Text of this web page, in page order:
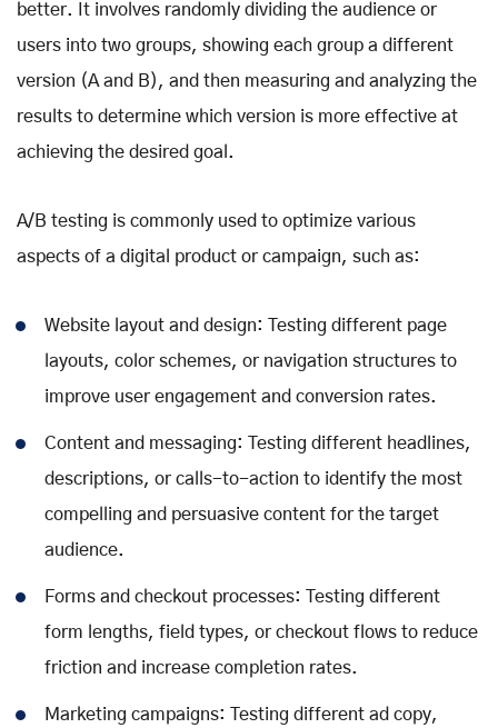
better. It involves randomly dividing the audience or
users into two groups, showing each group a different
version (A and B), and then measuring and analyzing the
results to determine which version is more effective at
achieving the desired goal.
A/B testing is commonly used to optimize various
aspects of a digital product or campaign, such as:
Website layout and design: Testing different page
layouts, color schemes, or navigation structures to
improve user engagement and conversion rates.
Content and messaging: Testing different headlines,
descriptions, or calls-to-action to identify the most
compelling and persuasive content for the target
audience.
Forms and checkout processes: Testing different
form lengths, field types, or checkout flows to reduce
friction and increase completion rates.
Marketing campaigns: Testing different ad copy,